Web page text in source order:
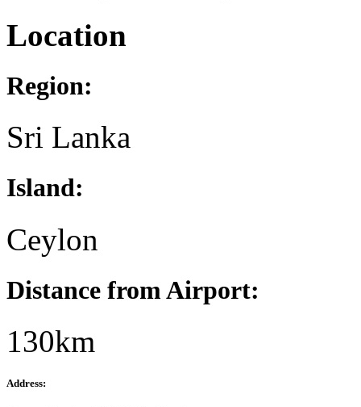
Location
Region:
Sri Lanka
Island:
Ceylon
Distance from Airport:
130km
Address: